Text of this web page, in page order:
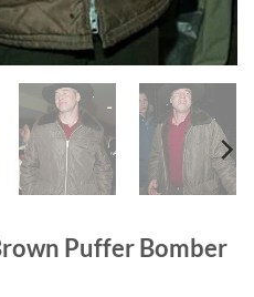
Puffer Bomber